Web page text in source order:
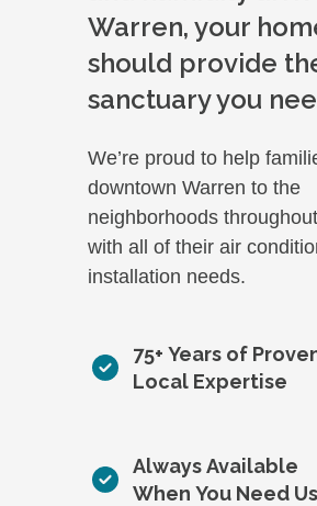
Warren, your
should provide
sanctuary you
We’re proud to help
downtown Warren to the
neighborhoods
with all of their air
installation needs.
75+ Years of
Local Expertise
Always Available
When You Need Us